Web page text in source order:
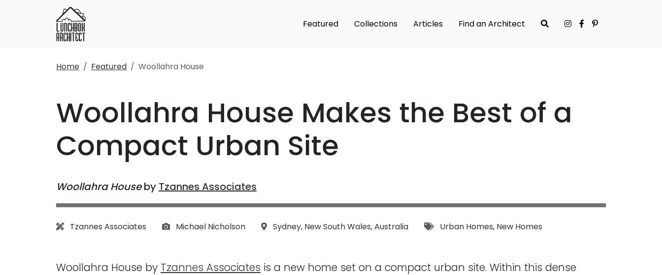
Featured Collections Articles Find an Architect
Home Featured Woollahra House
Woollahra House Makes the Best of a
Compact Urban Site
Woollahra Houseby Tzannes Associates
Architect:
Tzannes Associates Photographs:
Michael Nicholson Location:
Sydney, New South Wales,Australia Tags:
Urban Homes, New Homes
Woollahra House by Tzannes Associates is a new home set on a compact urban site. Within this dense